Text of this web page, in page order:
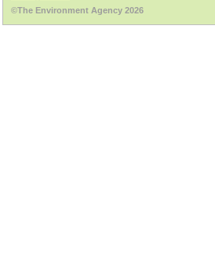
©The Environment Agency 2026